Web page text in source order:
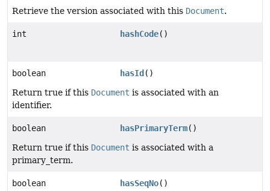
Retrieve the version associated with this Document.
int hashCode()
boolean hasId ()
Return true if this Document is associated with an
identifier.
boolean hasPrimaryTerm()
Return true if this Document is associated with a
primary_term.
boolean hasSeqNo()